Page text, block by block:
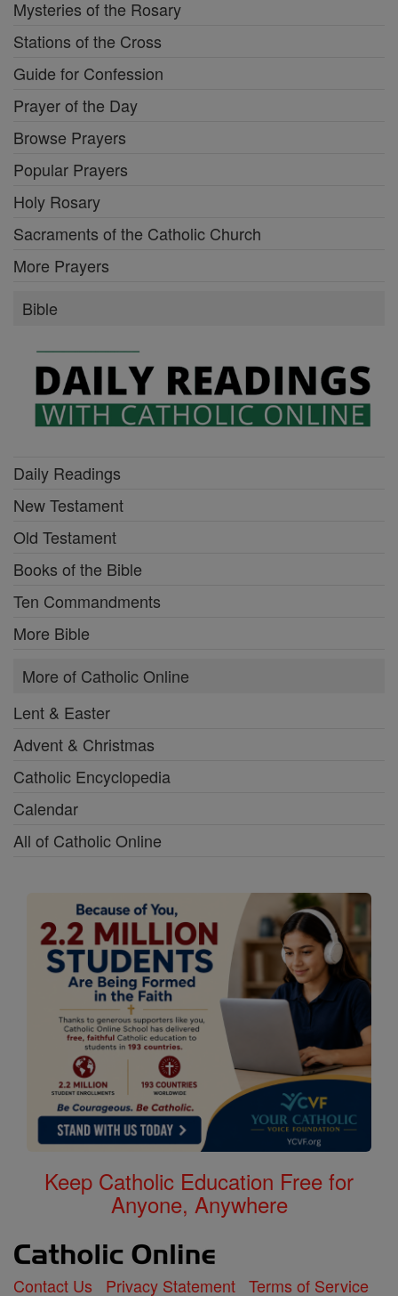
Mysteries of the Rosary
Stations of the Cross
Guide for Confession
Prayer of the Day
Browse Prayers
Popular Prayers
Holy Rosary
Sacraments of the Catholic Church
More Prayers
Bible
Daily Readings
New Testament
Old Testament
Books of the Bible
Ten Commandments
More Bible
More of Catholic Online
Lent & Easter
Advent & Christmas
Catholic Encyclopedia
Calendar
All of Catholic Online
Keep Catholic Education Free for
Anyone, Anywhere
Contact Us Privacy Statement Terms of Service